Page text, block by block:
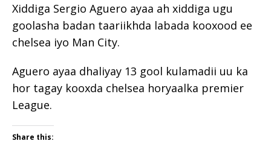
Xiddiga Sergio Aguero ayaa ah xiddiga ugu
goolasha badan taariikhda labada kooxood ee
chelsea iyo Man City.
Aguero ayaa dhaliyay 13 gool kulamadii uu ka
hor tagay kooxda chelsea horyaalka premier
League.
Share this: